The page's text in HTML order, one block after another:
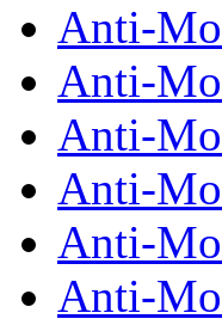
Anti-
Anti-
Anti-
Anti-
Anti-
Anti-